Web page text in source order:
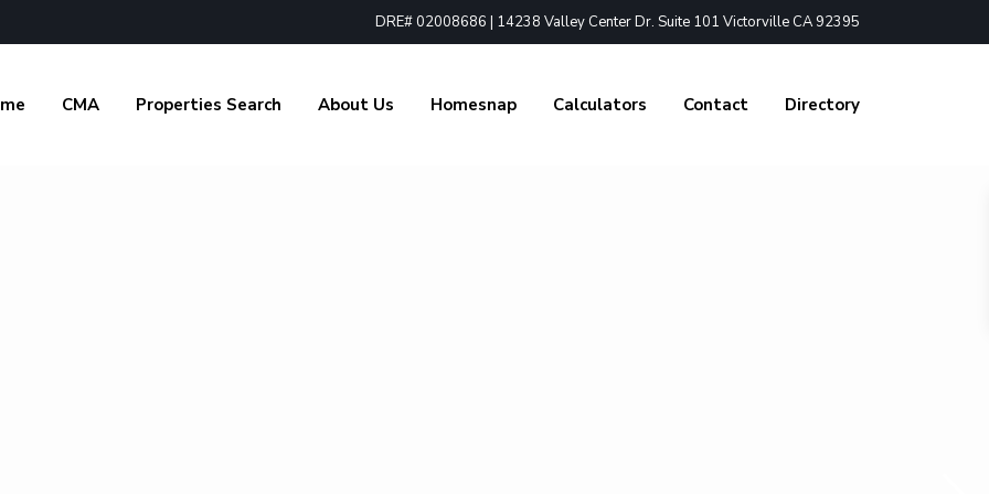
DRE# 02008686 | 14238 Valley Center Dr. Suite 101 Victorville CA 92395
CMA Properties Search About Us Homesnap Calculators Contact Directory